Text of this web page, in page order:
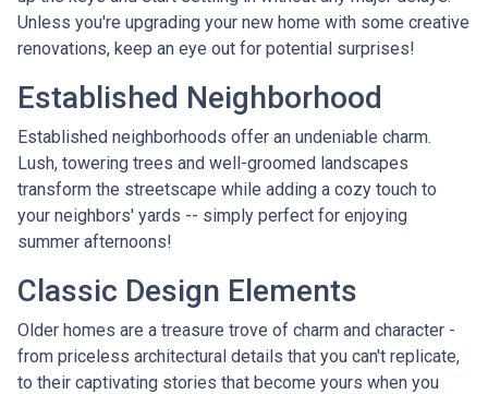
Unless you're upgrading your new home with some creative
renovations, keep an eye out for potential surprises!
Established Neighborhood
Established neighborhoods offer an undeniable charm.
Lush, towering trees and well-groomed landscapes
transform the streetscape while adding a cozy touch to
your neighbors' yards -- simply perfect for enjoying
summer afternoons!
Classic Design Elements
Older homes are a treasure trove of charm and character -
from priceless architectural details that you can't replicate,
to their captivating stories that become yours when you